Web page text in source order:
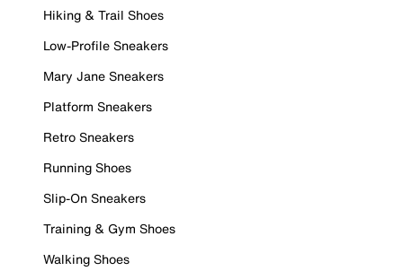
Hiking & Trail Shoes
Low-Profile Sneakers
Mary Jane Sneakers
Platform Sneakers
Retro Sneakers
Running Shoes
Slip-On Sneakers
Training & Gym Shoes
Walking Shoes